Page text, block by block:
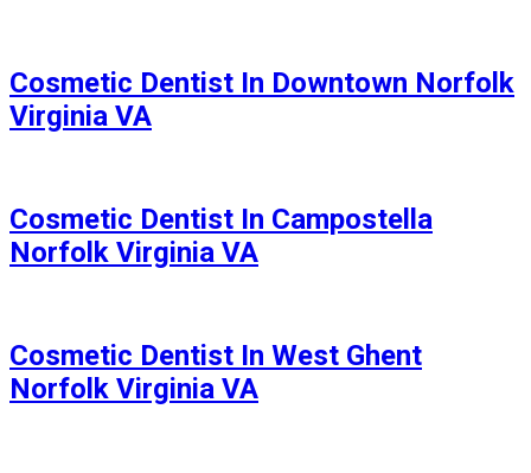
Cosmetic Dentist In Downtown Norfolk
Virginia VA
Cosmetic Dentist In Campostella
Norfolk Virginia VA
Cosmetic Dentist In West Ghent
Norfolk Virginia VA